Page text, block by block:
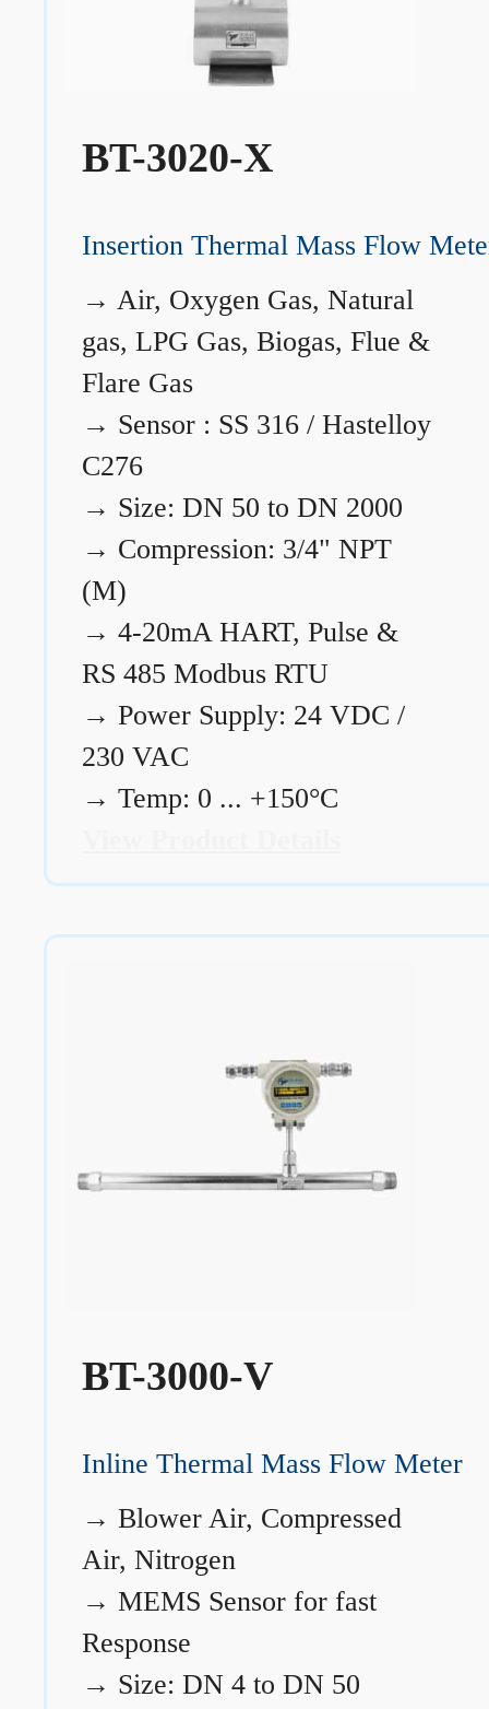
BT-3020-X
Insertion Thermal Mass Flow
→ Air, Oxygen Gas, Natural
gas, LPG Gas, Biogas, Flue &
Flare Gas
→ Sensor : SS 316 / Hastelloy
C276
→ Size: DN 50 to DN 2000
→ Compression: 3/4" NPT
(M)
→ 4-20mA HART, Pulse &
RS 485 Modbus RTU
→ Power Supply: 24 VDC /
230 VAC
→ Temp: 0 ... +150°C
BT-3000-V
Inline Thermal Mass Flow Meter
→ Blower Air, Compressed
Air, Nitrogen
→ MEMS Sensor for fast
Response
→ Size: DN 4 to DN 50